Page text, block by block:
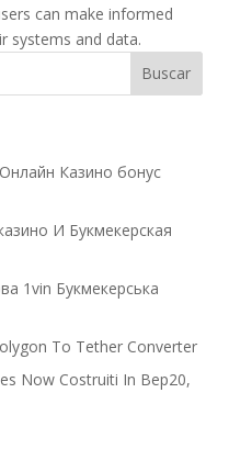
can make informed
systems and data.
Казино бонус
И Букмекерская
1vin Букмекерська
To Tether Converter
Now Costruiti In Bep20,